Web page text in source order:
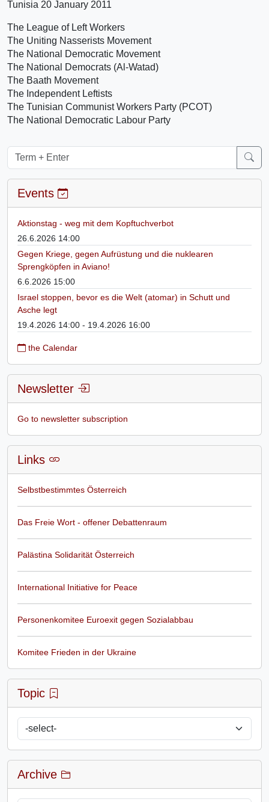
Tunisia 20 January 2011
The League of Left Workers
The Uniting Nasserists Movement
The National Democratic Movement
The National Democrats (Al-Watad)
The Baath Movement
The Independent Leftists
The Tunisian Communist Workers Party (PCOT)
The National Democratic Labour Party
Events
Aktionstag - weg mit dem Kopftuchverbot
26.6.2026 14:00
Gegen Kriege, gegen Aufrüstung und die nuklearen
Sprengköpfen in Aviano!
6.6.2026 15:00
Israel stoppen, bevor es die Welt (atomar) in Schutt und
Asche legt
19.4.2026 14:00 - 19.4.2026 16:00
the Calendar
Newsletter
Go to newsletter subscription
Links
Selbstbestimmtes Österreich
Das Freie Wort - offener Debattenraum
Palästina Solidarität Österreich
International Initiative for Peace
Personenkomitee Euroexit gegen Sozialabbau
Komitee Frieden in der Ukraine
Topic
Archive